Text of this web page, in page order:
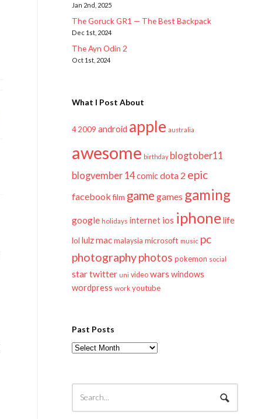
Jan 2nd, 2025
The Goruck GR1 — The Best Backpack
Dec 1st, 2024
The Ayn Odin 2
Oct 1st, 2024
What I Post About
4 2009 android apple australia
awesome birthday blogtober11
blogvember 14comicdota 2 epic
facebook film game games gaming
google holidays internet ios iphonelife
lol lulzmac malaysia microsoft music pc
photographyphotos pokemon social
startwitter uni video wars windows
wordpress work youtube
Past Posts
Past